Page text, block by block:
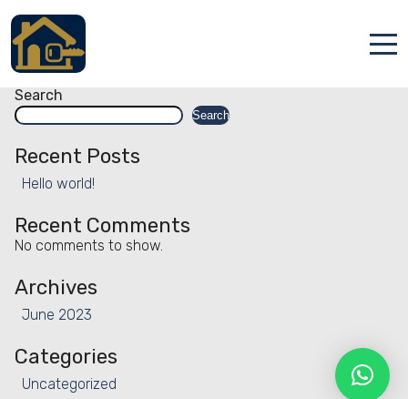
Accueil
Services
Qui sommes nous
Français
Facility:
Hiking
Posts
navigation
Older posts
Search
Search
Recent Posts
Hello world!
Recent Comments
No comments to show.
Archives
June 2023
Categories
Uncategorized